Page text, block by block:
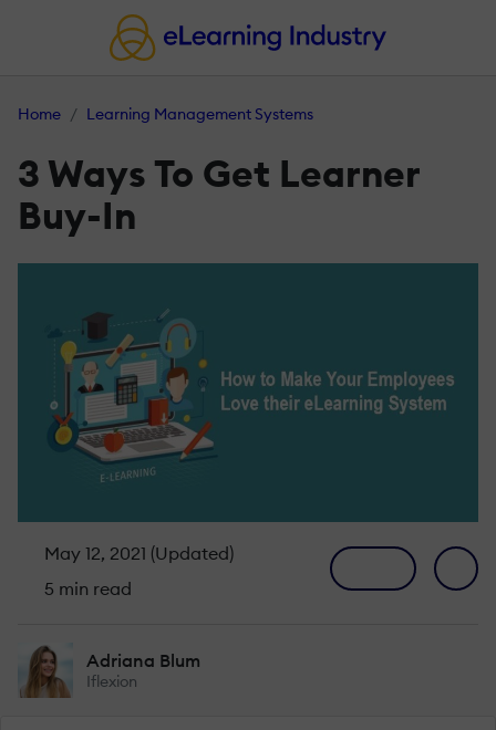
Home Learning Management Systems
3 Ways To Get Learner
Buy-In
May 12, 2021 (Updated)
5 min read
Adriana Blum
Iflexion